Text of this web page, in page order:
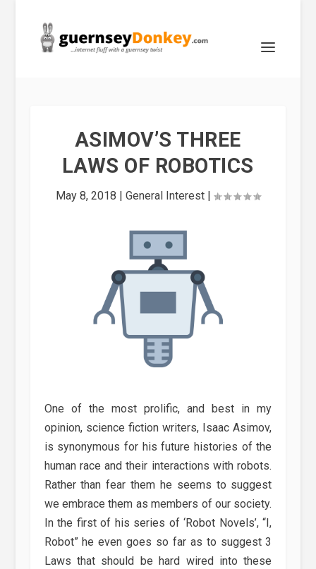
ASIMOV’S THREE
LAWS OF ROBOTICS
May 8, 2018 | General Interest|
One of the most prolific, and best in my
opinion, science fiction writers, Isaac Asimov,
is synonymous for his future histories of the
human race and their interactions with robots.
Rather than fear them he seems to suggest
we embrace them as members of our society.
In the first of his series of ‘Robot Novels’, “I,
Robot” he even goes so far as to suggest 3
Laws that should be hard wired into these